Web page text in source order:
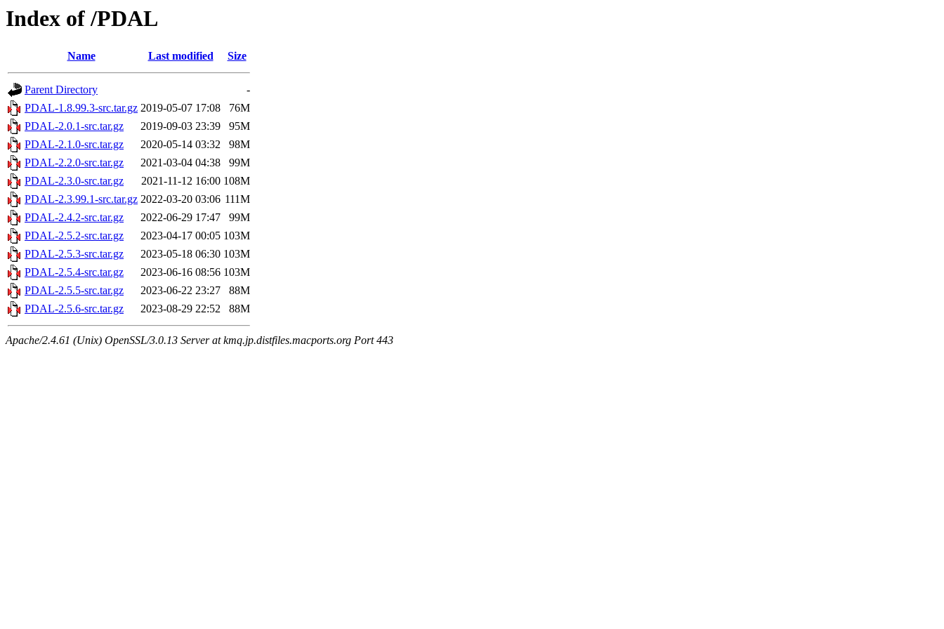
Index of /PDAL
Name Last modified Size
Parent Directory
-
PDAL-1.8.99.3-src.tar.gz 2019-05-07 17:08
76M
PDAL-2.0.1-src.tar.gz
2019-09-03 23:39
95M
PDAL-2.1.0-src.tar.gz
2020-05-14 03:32
98M
PDAL-2.2.0-src.tar.gz
2021-03-04 04:38
99M
PDAL-2.3.0-src.tar.gz
2021-11-12 16:00 108M
PDAL-2.3.99.1-src.tar.gz 2022-03-20 03:06 111M
PDAL-2.4.2-src.tar.gz
2022-06-29 17:47
99M
PDAL-2.5.2-src.tar.gz
2023-04-17 00:05 103M
PDAL-2.5.3-src.tar.gz
2023-05-18 06:30 103M
PDAL-2.5.4-src.tar.gz
2023-06-16 08:56 103M
PDAL-2.5.5-src.tar.gz
2023-06-22 23:27
88M
PDAL-2.5.6-src.tar.gz
2023-08-29 22:52 88M
Apache/2.4.61 (Unix) OpenSSL/3.0.13 Server at kmq.jp.distfiles.macports.org Port 443